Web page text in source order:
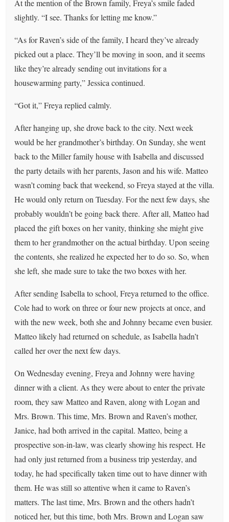
At the mention of the Brown family, Freya’s smile faded
slightly. “I see. Thanks for letting me know.”
“As for Raven’s side of the family, I heard they’ve already
picked out a place. They’ll be moving in soon, and it seems
like they’re already sending out invitations for a
housewarming party,” Jessica continued.
“Got it,” Freya replied calmly.
After hanging up, she drove back to the city. Next week
would be her grandmother’s birthday. On Sunday, she went
back to the Miller family house with Isabella and discussed
the party details with her parents, Jason and his wife. Matteo
wasn’t coming back that weekend, so Freya stayed at the villa.
He would only return on Tuesday. For the next few days, she
probably wouldn’t be going back there. After all, Matteo had
placed the gift boxes on her vanity, thinking she might give
them to her grandmother on the actual birthday. Upon seeing
the contents, she realized he expected her to do so. So, when
she left, she made sure to take the two boxes with her.
After sending Isabella to school, Freya returned to the office.
Cole had to work on three or four new projects at once, and
with the new week, both she and Johnny became even busier.
Matteo likely had returned on schedule, as Isabella hadn’t
called her over the next few days.
On Wednesday evening, Freya and Johnny were having
dinner with a client. As they were about to enter the private
room, they saw Matteo and Raven, along with Logan and
Mrs. Brown. This time, Mrs. Brown and Raven’s mother,
Janice, had both arrived in the capital. Matteo, being a
prospective son-in-law, was clearly showing his respect. He
had only just returned from a business trip yesterday, and
today, he had specifically taken time out to have dinner with
them. He was still so attentive when it came to Raven’s
matters. The last time, Mrs. Brown and the others hadn’t
noticed her, but this time, both Mrs. Brown and Logan saw